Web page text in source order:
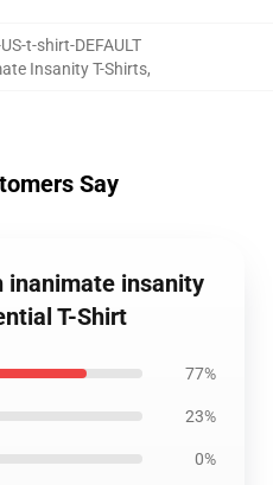
t-shirt-DEFAULT
Insanity T-Shirts,
Say
inanimate insanity
T-Shirt
77%
23%
0%